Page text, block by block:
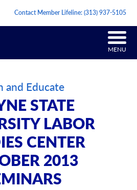
Contact Member Lifeline:(313) 937-5105
MENU
and Educate
STATE
LABOR
CENTER
2013